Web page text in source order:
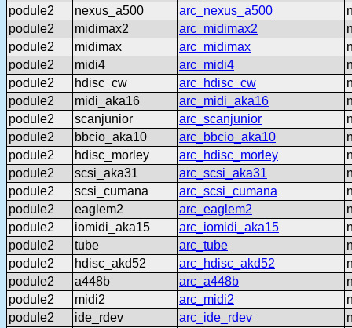
podule2
nexus_a500 arc_nexus_a500
podule2
midimax2 arc_midimax2
podule2
midimax arc_midimax
podule2
midi4 arc_midi4
podule2
hdisc_cw arc_hdisc_cw
podule2
midi_aka16 arc_midi_aka16
podule2
scanjunior arc_scanjunior
podule2
bbcio_aka10 arc_bbcio_aka10
podule2
hdisc_morley arc_hdisc_morley
podule2
scsi_aka31 arc_scsi_aka31
podule2
scsi_cumana arc_scsi_cumana
podule2
eaglem2 arc_eaglem2
podule2
iomidi_aka15 arc_iomidi_aka15
podule2
tube arc_tube
podule2
hdisc_akd52 arc_hdisc_akd52
podule2
a448b arc_a448b
podule2
midi2 arc_midi2
podule2
ide_rdev arc_ide_rdev